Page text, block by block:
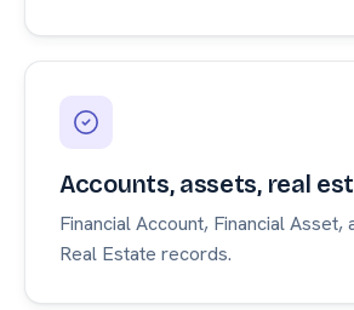
Accounts, assets, real
Financial Account, Financial Asset,
Real Estate records.